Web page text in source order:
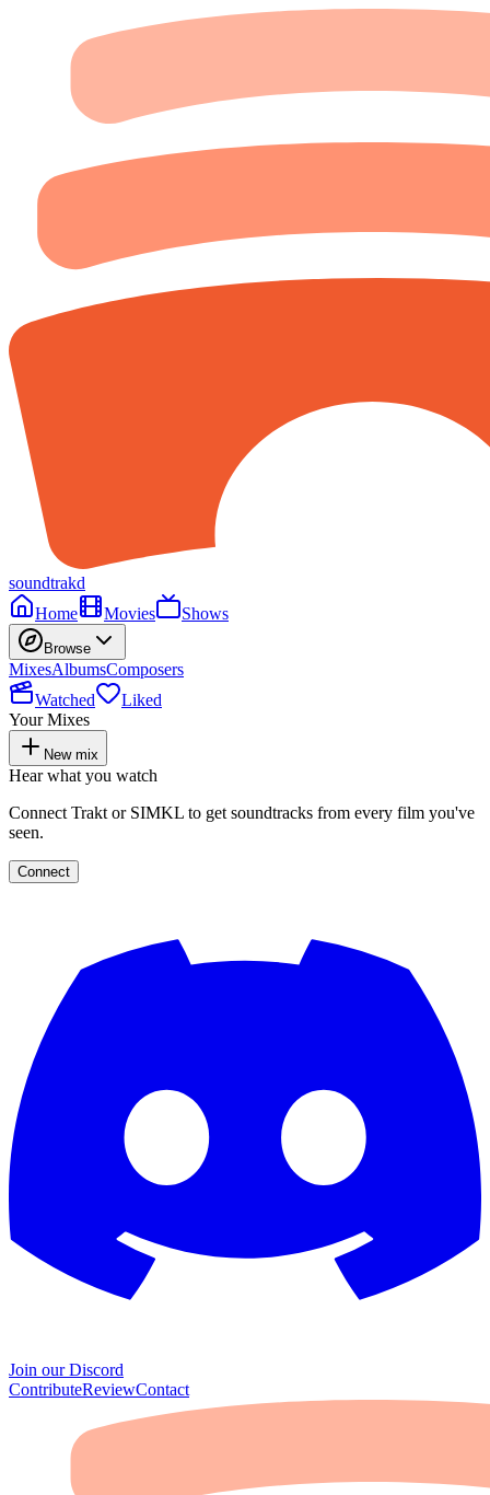
soundtrakd
Home
Movies Shows
Browse
MixesAlbumsComposers
Watched
Liked
Your Mixes
New mix
Hear what you watch
Connect Trakt or SIMKL to get soundtracks from every film you've
seen.
Connect
Join our Discord
ContributeReviewContact